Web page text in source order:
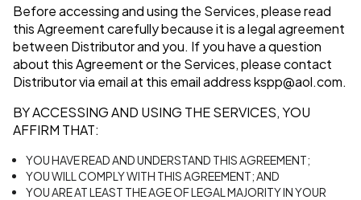
Before accessing and using the Services, please read
this Agreement carefully because it is a legal agreement
between Distributor and you. If you have a question
about this Agreement or the Services, please contact
Distributor via email at this email addresskspp@aol.com.
BY ACCESSING AND USING THE SERVICES, YOU
AFFIRM THAT:
YOU HAVE READ AND UNDERSTAND THIS AGREEMENT;
YOU WILL COMPLY WITH THIS AGREEMENT; AND
YOU ARE AT LEAST THE AGE OF LEGAL MAJORITY IN YOUR